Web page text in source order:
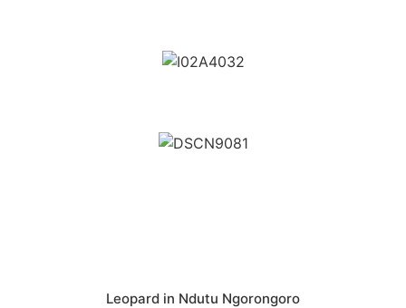
Leopard in Ndutu Ngorongoro